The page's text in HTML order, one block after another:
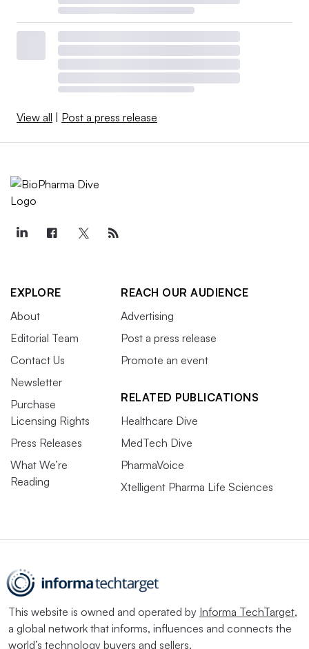
View all Post a press release
EXPLORE
About
Editorial Team
Contact Us
Newsletter
Purchase
Licensing Rights
Press Releases
What We’re
Reading
REACH OUR AUDIENCE
Advertising
Post a press release
Promote an event
RELATED PUBLICATIONS
Healthcare Dive
MedTech Dive
PharmaVoice
Xtelligent Pharma Life Sciences
This website is owned and operated by Informa TechTarget,
a global network that informs, influences and connects the
world’s technology buyers and sellers.